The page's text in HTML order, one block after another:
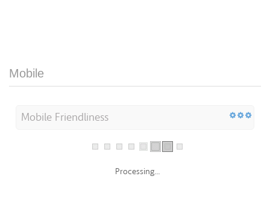
Mobile
Mobile Friendliness
Processing...